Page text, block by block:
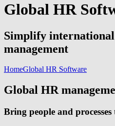
Global HR
Simplify international
management
HomeGlobal HR Software
Global HR
Bring people and processes